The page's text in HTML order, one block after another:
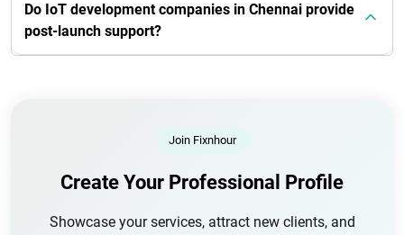
Do IoT development companies in Chennai provide
post-launch support?
Join Fixnhour
Create Your Professional Profile
Showcase your services, attract new clients, and